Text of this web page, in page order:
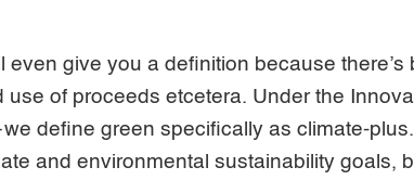
even give you a definition because there’s
use of proceeds etcetera. Under the
define green specifically as climate-plus.
and environmental sustainability goals,